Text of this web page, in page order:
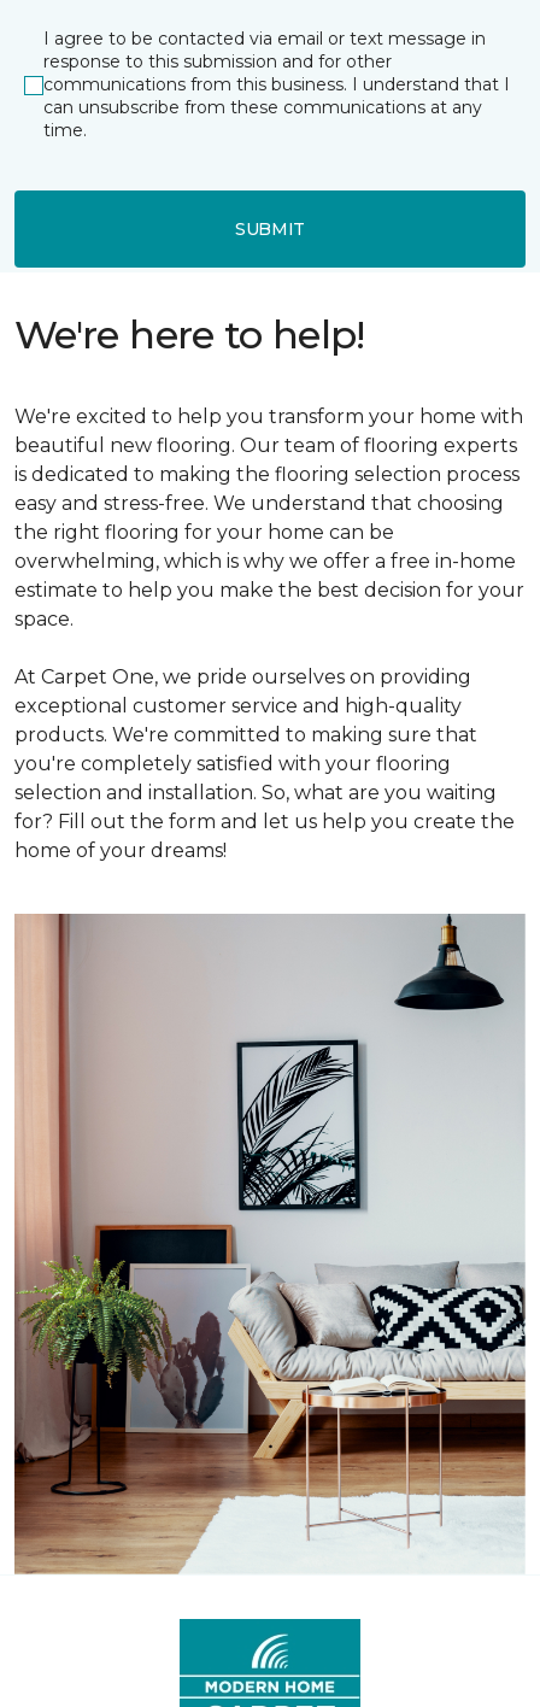
I agree to be contacted via email or text message in
response to this submission and for other
communications from this business. I understand that I
can unsubscribe from these communications at any
time.
SUBMIT
We're here to help!
We're excited to help you transform your home with
beautiful new flooring. Our team of flooring experts
is dedicated to making the flooring selection process
easy and stress-free. We understand that choosing
the right flooring for your home can be
overwhelming, which is why we offer a free in-home
estimate to help you make the best decision for your
space.
At Carpet One, we pride ourselves on providing
exceptional customer service and high-quality
products. We're committed to making sure that
you're completely satisfied with your flooring
selection and installation. So, what are you waiting
for? Fill out the form and let us help you create the
home of your dreams!